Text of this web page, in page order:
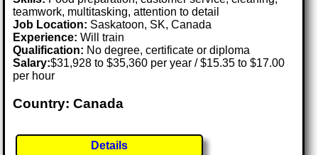
teamwork, multitasking, attention to detail
Job Location: Saskatoon, SK, Canada
Experience: Will train
Qualification: No degree, certificate or diploma
Salary:$31,928 to $35,360 per year / $15.35 to $17.00
per hour
Country: Canada
Details